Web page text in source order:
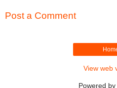
Post a Comment
View web
Powered by